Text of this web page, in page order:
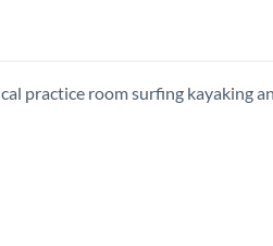
practice room surfing kayaking